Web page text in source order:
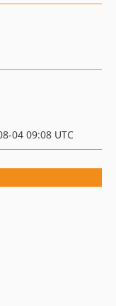
04 09:08 UTC